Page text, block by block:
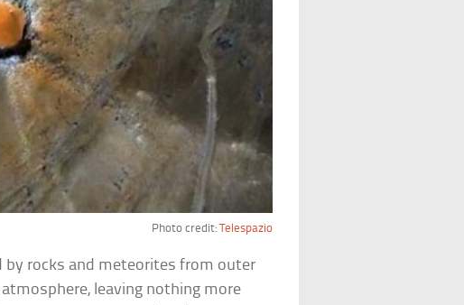
Photo credit: Telespazio
by rocks and meteorites from outer
leaving nothing more